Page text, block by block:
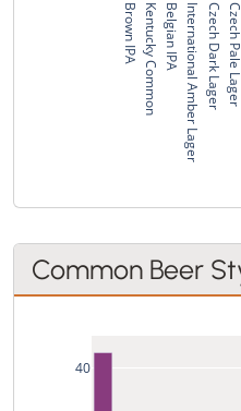
Brown IPAKentucky CommonBelgian IPAInternational Amber LagerCzech Dark LagerCzech Pale Lager
Common Beer
40